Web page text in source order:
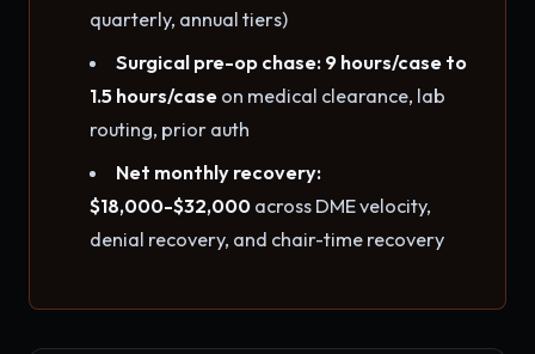
quarterly, annual tiers)
Surgical pre-op chase: 9 hours/case to
1.5 hours/caseon medical clearance, lab
routing, prior auth
Net monthly recovery:
$18,000-$32,000across DME velocity,
denial recovery, and chair-time recovery